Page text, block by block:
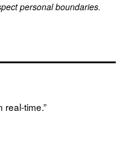
personal boundaries.
real-time.”